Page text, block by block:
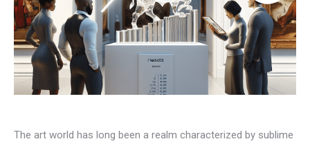
The art world has long been a realm characterized by sublime